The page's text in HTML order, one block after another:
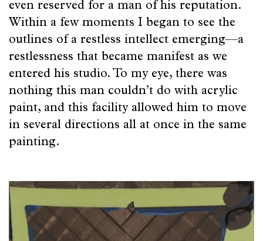
even reserved for a man of his reputation.
Within a few moments I began to see the
outlines of a restless intellect emerging—a
restlessness that became manifest as we
entered his studio. To my eye, there was
nothing this man couldn’t do with acrylic
paint, and this facility allowed him to move
in several directions all at once in the same
painting.